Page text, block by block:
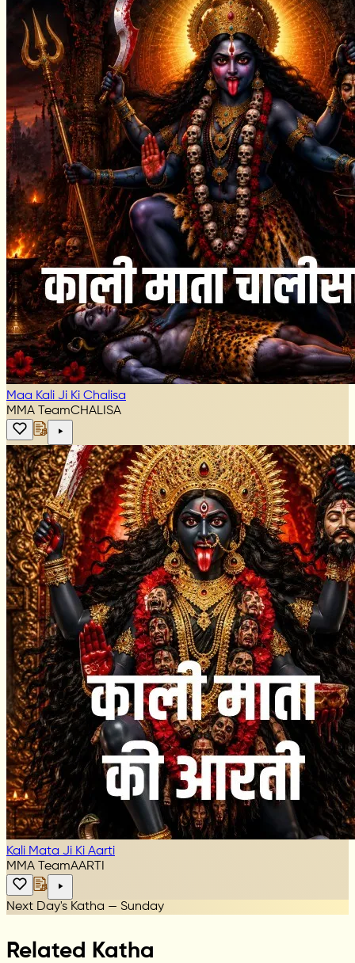
Maa Kali Ji Ki Chalisa
MMA TeamCHALISA
Kali Mata Ji Ki Aarti
MMA TeamAARTI
Next Day's Katha — Sunday
Related Katha